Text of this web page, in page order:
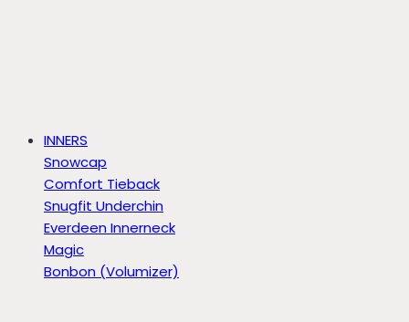
INNERS
Snowcap
Comfort Tieback
Snugfit Underchin
Everdeen Innerneck
Magic
Bonbon (Volumizer)